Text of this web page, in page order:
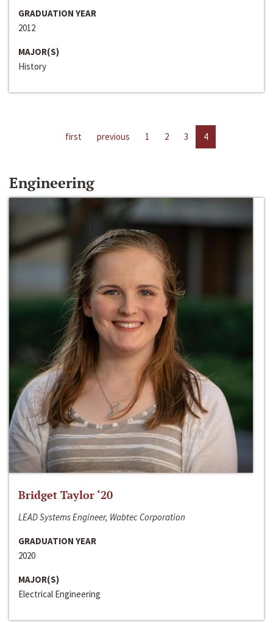
GRADUATION YEAR
2012
MAJOR(S)
History
first previous 1 2 3 4
Engineering
Bridget Taylor ‘20
LEAD Systems Engineer, Wabtec Corporation
GRADUATION YEAR
2020
MAJOR(S)
Electrical Engineering